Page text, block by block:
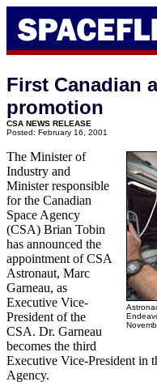
First Canadian
promotion
CSA NEWS RELEASE
Posted: February 16, 2001
The Minister of
Industry and
Minister responsible
for the Canadian
Space Agency
(CSA) Brian Tobin
has announced the
appointment of CSA
Astronaut, Marc
Garneau, as
Executive Vice-
President of the
CSA. Dr. Garneau
becomes the third
Executive Vice-President in
Agency.